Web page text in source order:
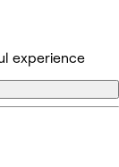
experience